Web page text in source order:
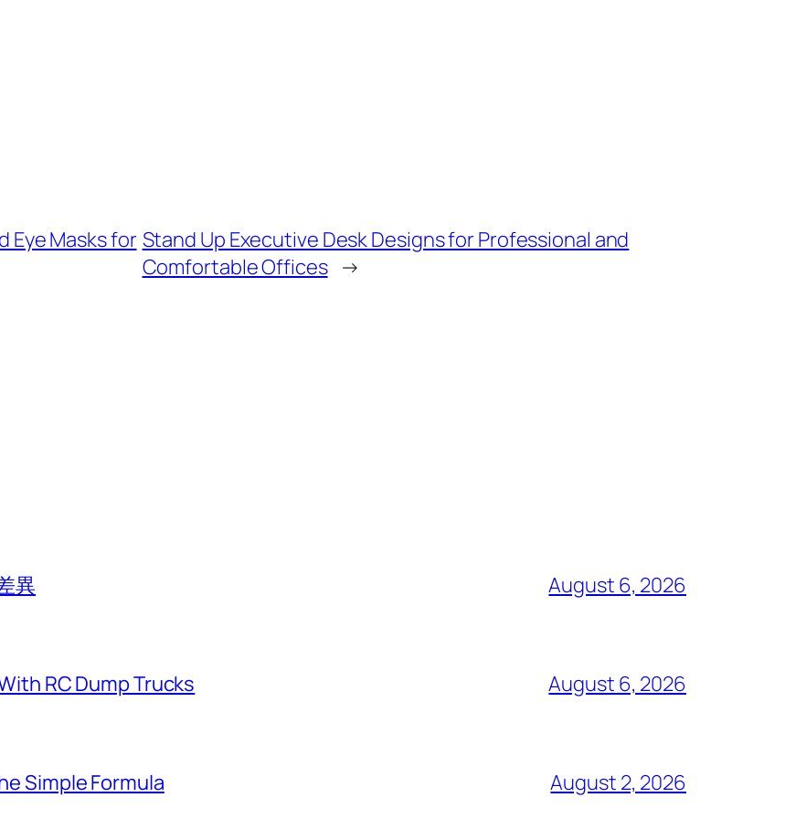
Eye Masks for Stand Up Executive Desk Designs for Professional and
Comfortable Offices →
異 August 6, 2026
RC Dump Trucks August 6, 2026
Simple Formula August 2, 2026